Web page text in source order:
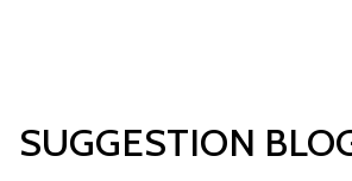
SUGGESTION